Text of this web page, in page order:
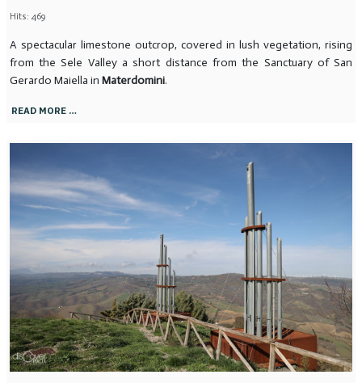
Hits: 469
A spectacular limestone outcrop, covered in lush vegetation, rising
from the Sele Valley a short distance from the Sanctuary of San
Gerardo Maiella in Materdomini.
READ MORE …